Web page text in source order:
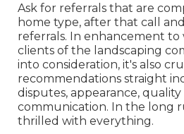
Ask for referrals that are
home type, after that call
referrals. In enhancement
clients of the landscaping
into consideration, it's also
recommendations straight
disputes, appearance, quality
communication. In the long
thrilled with everything.